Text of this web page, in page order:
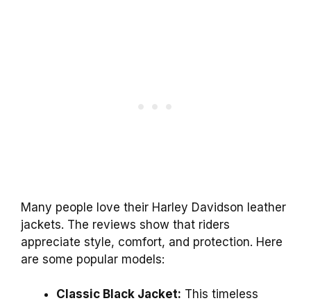
Many people love their Harley Davidson leather
jackets. The reviews show that riders
appreciate style, comfort, and protection. Here
are some popular models:
Classic Black Jacket: This timeless